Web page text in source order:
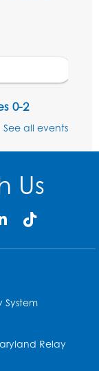
0-2
See all events
Us
System
Relay